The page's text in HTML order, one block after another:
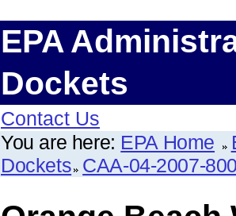
EPA
Dockets
Contact Us
You are here: EPA Home
Dockets CAA-04-2007-